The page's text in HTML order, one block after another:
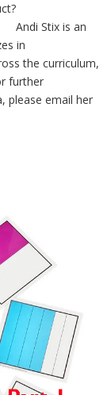
Andi Stix is an
in
the curriculum,
further
please email her